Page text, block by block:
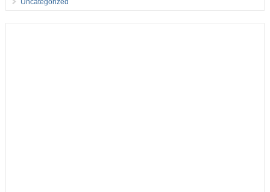
Uncategorized